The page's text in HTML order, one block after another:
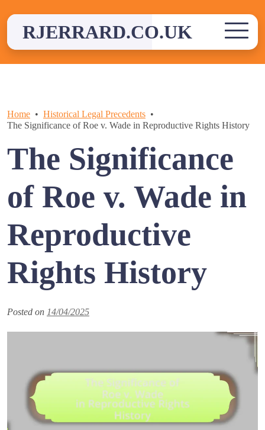
contentRJERRARD.CO.UK
Home
Historical Legal Precedents
The Significance of Roe v. Wade in Reproductive Rights History
The Significance
of Roe v. Wade in
Reproductive
Rights History
Posted on 14/04/2025